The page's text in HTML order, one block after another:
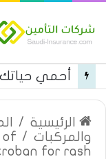
الرئيسية /
والمركبات /
of
for rash